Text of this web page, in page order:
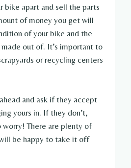
bike apart and sell the parts
of money you get will
of your bike and the
out of. It’s important to
or recycling centers
and ask if they accept
yours in. If they don’t,
worry! There are plenty of
be happy to take it off